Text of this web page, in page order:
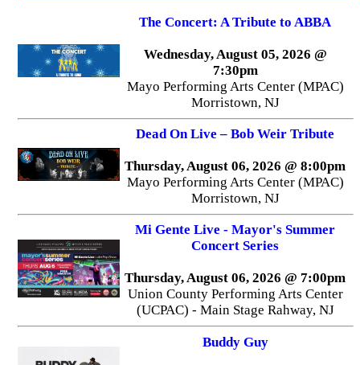
The Concert: A Tribute to ABBA
Wednesday, August 05, 2026 @
7:30pm
Mayo Performing Arts Center (MPAC)
Morristown, NJ
Dead On Live – Bob Weir Tribute
Thursday, August 06, 2026 @ 8:00pm
Mayo Performing Arts Center (MPAC)
Morristown, NJ
Mi Gente Live - Mayor's Summer
Concert Series
Thursday, August 06, 2026 @ 7:00pm
Union County Performing Arts Center
(UCPAC) - Main Stage Rahway, NJ
Buddy Guy